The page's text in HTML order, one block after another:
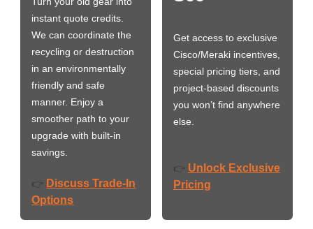
instant quote credits.
We can coordinate the
recycling or destruction
in an environmentally
friendly and safe
manner. Enjoy a
smoother path to your
upgrade with built-in
savings.
👉 Discuss Trade-In
Options
Get access to exclusive
Cisco/Meraki incentives,
special pricing tiers, and
project-based discounts
you won’t find anywhere
else.
👉 Unlock Exclusive
Pricing